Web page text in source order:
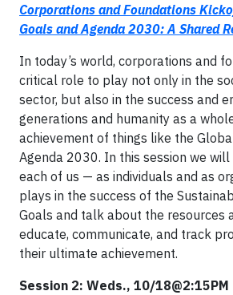
Corporations and Foundations
Goals and Agenda 2030: A Shared
In today’s world, corporations and
critical role to play not only in the
sector, but also in the success and
generations and humanity as a
achievement of things like the
Agenda 2030. In this session we
each of us — as individuals and as
plays in the success of the
Goals and talk about the resources
educate, communicate, and track
their ultimate achievement.
Session 2: Weds., 10/18@2:15PM